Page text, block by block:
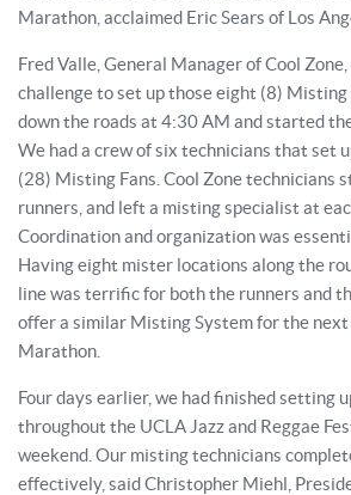
Marathon, acclaimed Eric Sears of Los
Fred Valle, General Manager of Cool
challenge to set up those eight (8) Misting
down the roads at 4:30 AM and started
We had a crew of six technicians that set
(28) Misting Fans. Cool Zone technicians
runners, and left a misting specialist at
Coordination and organization was
Having eight mister locations along the
line was terrific for both the runners and
offer a similar Misting System for the next
Marathon.
Four days earlier, we had finished setting
throughout the UCLA Jazz and Reggae
weekend. Our misting technicians
effectively, said Christopher Miehl,